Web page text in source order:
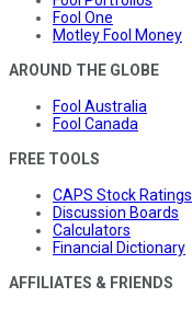
Fool One
Motley Fool Money
AROUND THE GLOBE
Fool Australia
Fool Canada
FREE TOOLS
CAPS Stock Ratings
Discussion Boards
Calculators
Financial Dictionary
AFFILIATES & FRIENDS